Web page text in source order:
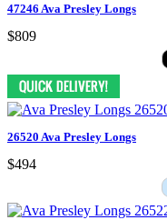
47246 Ava Presley Longs
$809
26520 Ava Presley Longs
$494